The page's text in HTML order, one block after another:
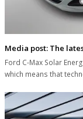
Media post: The
Ford C-Max Solar
which means that